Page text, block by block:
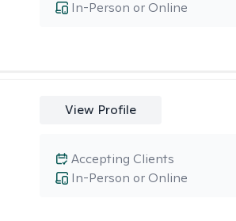
In-Person or Online
View Profile
In-Person or Online
Accepting Clients